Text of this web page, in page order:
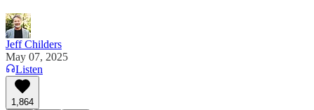
Jeff Childers
May 07, 2025
Listen
1,864